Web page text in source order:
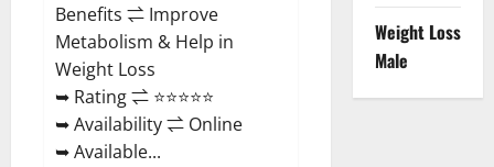
Benefits ⇌ Improve
Metabolism & Help in
Weight Loss
➥ Rating ⇌ ⭐⭐⭐⭐⭐
➥ Availability ⇌ Online
➥ Available...
Weight Loss
Male